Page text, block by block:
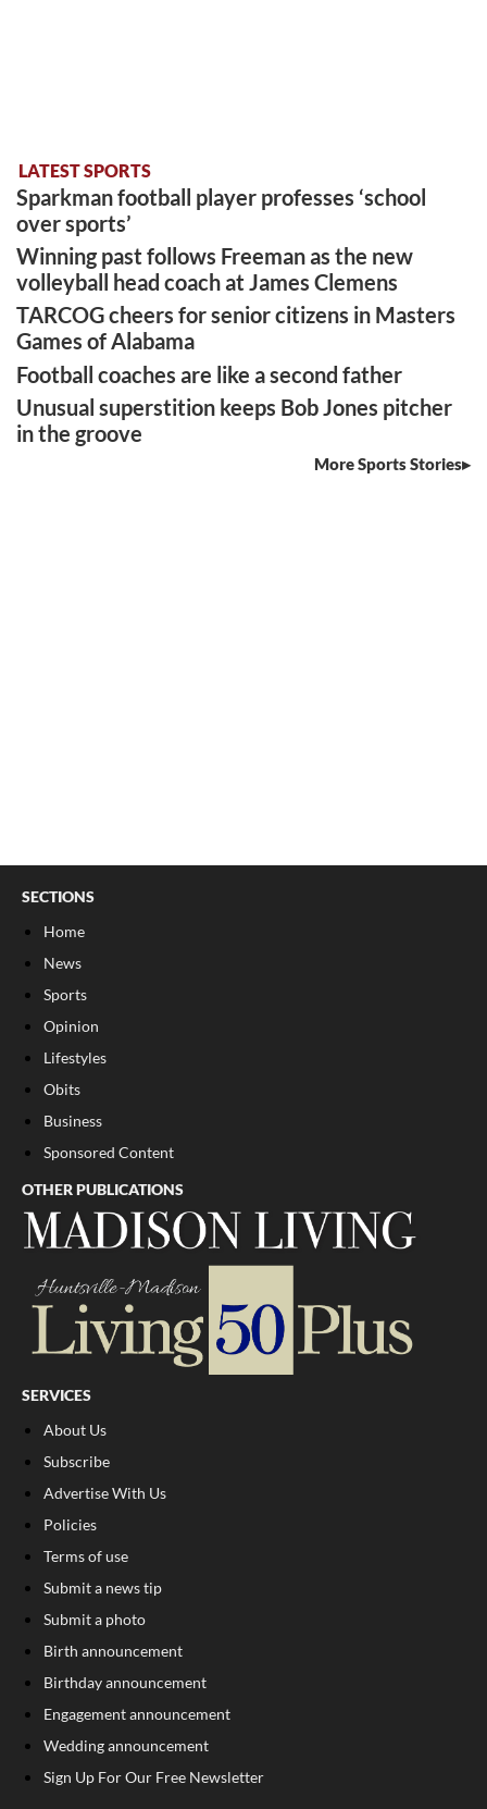
LATEST SPORTS
Sparkman football player professes ‘school
over sports’
Winning past follows Freeman as the new
volleyball head coach at James Clemens
TARCOG cheers for senior citizens in Masters
Games of Alabama
Football coaches are like a second father
Unusual superstition keeps Bob Jones pitcher
in the groove
More Sports Stories
SECTIONS
Home
News
Sports
Opinion
Lifestyles
Obits
Business
Sponsored Content
OTHER PUBLICATIONS
SERVICES
About Us
Subscribe
Advertise With Us
Policies
Terms of use
Submit a news tip
Submit a photo
Birth announcement
Birthday announcement
Engagement announcement
Wedding announcement
Sign Up For Our Free Newsletter